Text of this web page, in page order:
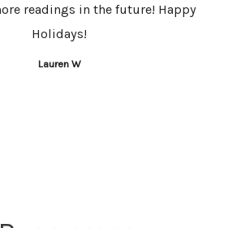
readings in the future! Happy
Holidays!
Lauren W